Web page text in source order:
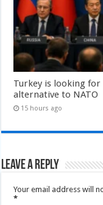
Turkey is looking for
alternative to NATO
15 hours ago
Leave a Reply
Your email address will
*